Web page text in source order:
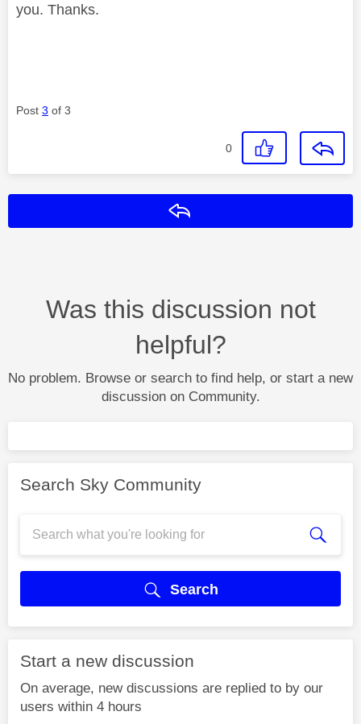
you. Thanks.
Post 3 of 3
0
Was this discussion not
helpful?
No problem. Browse or search to find help, or start a new
discussion on Community.
Search Sky Community
Search
Start a new discussion
On average, new discussions are replied to by our
users within 4 hours